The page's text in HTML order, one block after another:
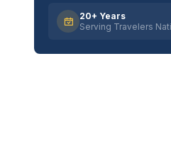
20+ Years
Serving Travelers